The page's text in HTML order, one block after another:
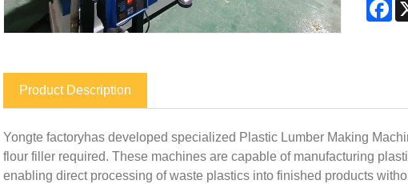
Product Description
Yongte factoryhas developed specialized Plastic Lumber Making
flour filler required. These machines are capable of manufacturing
enabling direct processing of waste plastics into finished products